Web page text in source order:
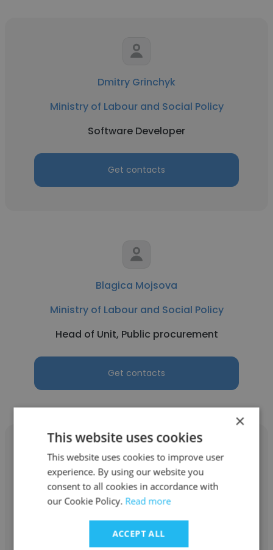
Dmitry Grinchyk
Ministry of Labour and Social Policy
Software Developer
Get contacts
Blagica Mojsova
Ministry of Labour and Social Policy
Head of Unit, Public procurement
Get contacts
Yaroslava Kolesnik
Program Specialist
×
This website uses cookies
This website uses cookies to improve user
experience. By using our website you
consent to all cookies in accordance with
our Cookie Policy. Read more
ACCEPT ALL